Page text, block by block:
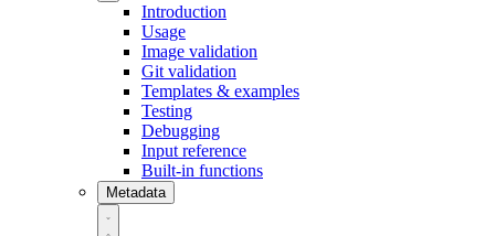
Introduction
Usage
Image validation
Git validation
Templates & examples
Testing
Debugging
Input reference
Built-in functions
Metadata